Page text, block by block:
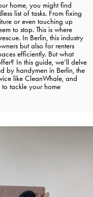
home, you might find
list of tasks. From fixing
or even touching up
to stop. This is where
In Berlin, this industry
but also for renters
efficiently. But what
In this guide, we’ll delve
by handymen in Berlin, the
like CleanWhale, and
tackle your home